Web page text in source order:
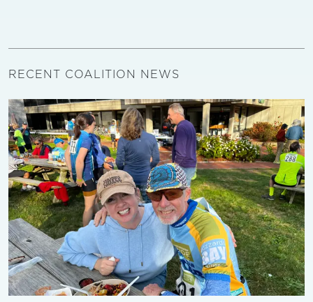
RECENT COALITION NEWS